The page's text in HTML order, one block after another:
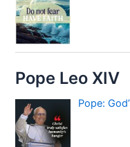
Pope Leo XIV
Pope: